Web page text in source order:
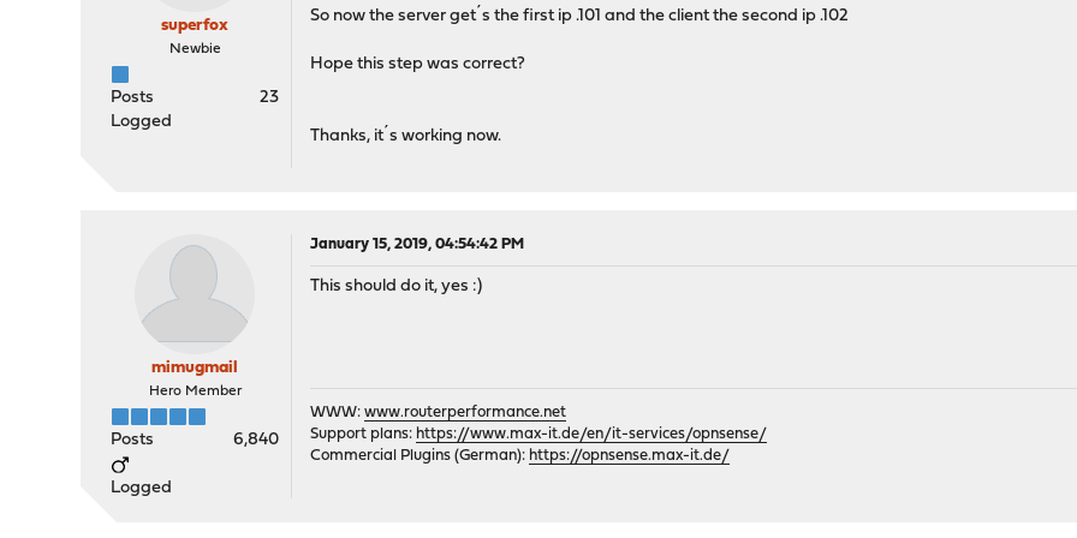
superfox
Newbie
Posts
23
Logged
So now the server get´s the first ip .101 and the client the second ip .102
Hope this step was correct?
Thanks, it´s working now.
mimugmail
Hero Member
Posts 6,840
Logged
January 15, 2019, 04:54:42 PM
This should do it, yes :)
WWW:www.routerperformance.net
Support plans: https://www.max-it.de/en/it-services/opnsense/
Commercial Plugins (German): https://opnsense.max-it.de/